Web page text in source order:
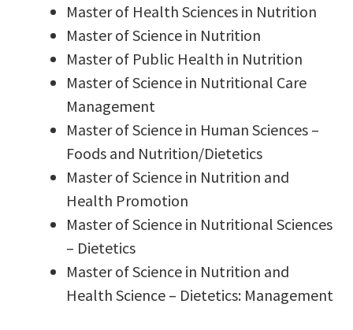
Master of Health Sciences in Nutrition
Master of Science in Nutrition
Master of Public Health in Nutrition
Master of Science in Nutritional Care
Management
Master of Science in Human Sciences –
Foods and Nutrition/Dietetics
Master of Science in Nutrition and
Health Promotion
Master of Science in Nutritional Sciences
– Dietetics
Master of Science in Nutrition and
Health Science – Dietetics: Management